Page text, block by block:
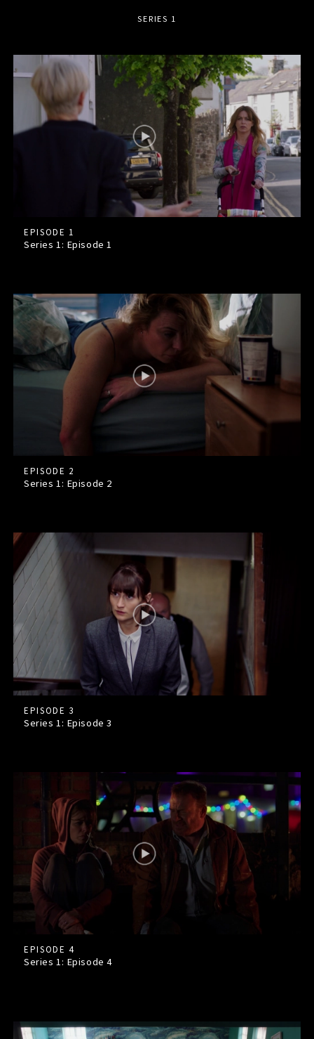
SERIES 1
EPISODE 1
Series 1: Episode1
EPISODE 2
Series 1: Episode 2
EPISODE 3
Series 1: Episode3
EPISODE 4
Series 1: Episode4